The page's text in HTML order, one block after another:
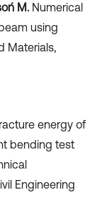
M. Numerical
using
Materials,
energy of
bending test
Engineering